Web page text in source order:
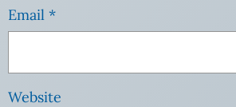
Email *
Website